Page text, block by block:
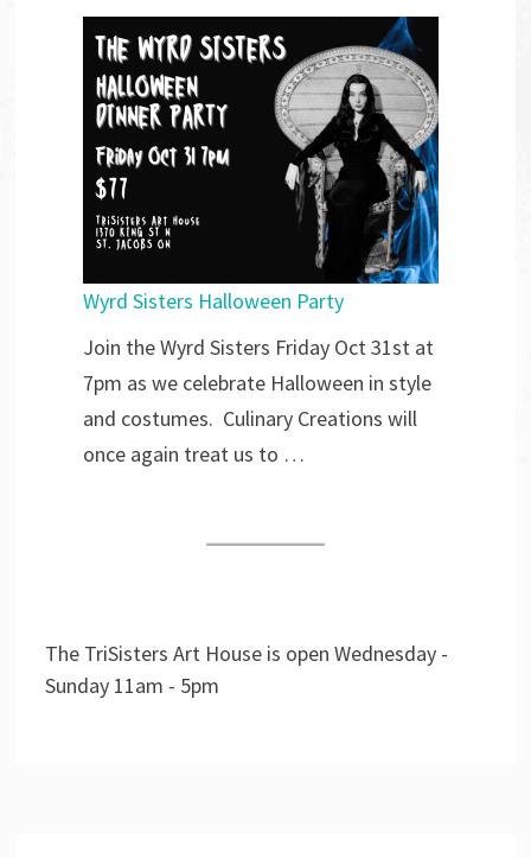
Wyrd Sisters Halloween Party
Join the Wyrd Sisters Friday Oct 31st at
7pm as we celebrate Halloween in style
and costumes. Culinary Creations will
once again treat us to …
The TriSisters Art House is open Wednesday -
Sunday 11am - 5pm